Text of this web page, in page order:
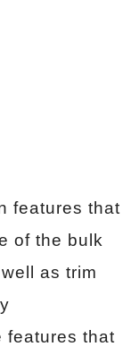
features that
of the bulk
as trim
features that